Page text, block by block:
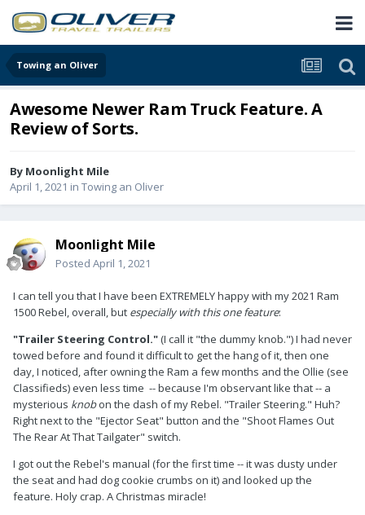
Towing an Oliver
Awesome Newer Ram Truck Feature. A
Review of Sorts.
By Moonlight Mile
April 1, 2021 in Towing an Oliver
Moonlight Mile
Posted April 1, 2021
I can tell you that I have been EXTREMELY happy with my 2021 Ram
1500 Rebel, overall, but especially with this one feature:
"Trailer Steering Control." (I call it "the dummy knob.") I had never
towed before and found it difficult to get the hang of it, then one
day, I noticed, after owning the Ram a few months and the Ollie (see
Classifieds) even less time -- because I'm observant like that -- a
mysterious knobon the dash of my Rebel. "Trailer Steering." Huh?
Right next to the "Ejector Seat" button and the "Shoot Flames Out
The Rear At That Tailgater" switch.
I got out the Rebel's manual (for the first time -- it was dusty under
the seat and had dog cookie crumbs on it) and looked up the
feature. Holy crap. A Christmas miracle!